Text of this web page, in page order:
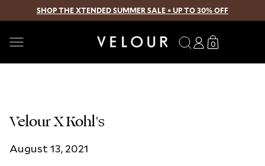
SKIP TO CONTENT
SHOP THE XTENDED SUMMER SALE • UP TO 30% OFF
Search
Log
in
Translation
missing:
00
items
Velour X Kohl's
August 13, 2021